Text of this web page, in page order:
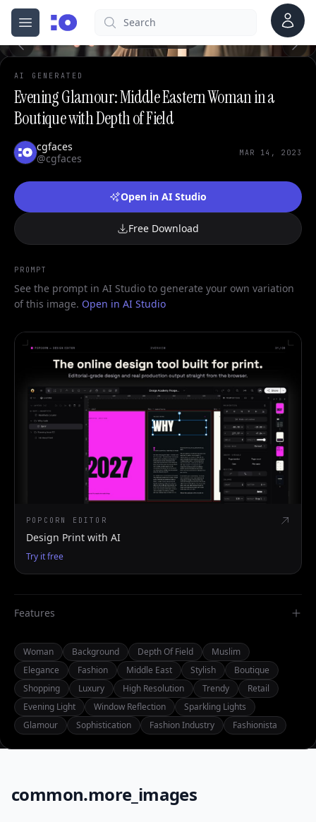
Open menu
cgfaces.comSearch Account
AI GENERATED
Evening Glamour: Middle Eastern Woman in a
Boutique with Depth of Field
cgfaces
@cgfaces
MAR 14, 2023
Open in AI Studio
Free Download
PROMPT
See the prompt in AI Studio to generate your own variation
of this image. Open in AI Studio
POPCORN EDITOR
Design Print with AI
Try it free
Features
Woman Background Depth Of Field
Muslim
Elegance
Fashion Middle East Stylish
Boutique
Shopping
Luxury High Resolution Trendy
Retail
Evening Light
Window Reflection
Sparkling Lights
Glamour
Sophistication Fashion Industry Fashionista
common.more_images